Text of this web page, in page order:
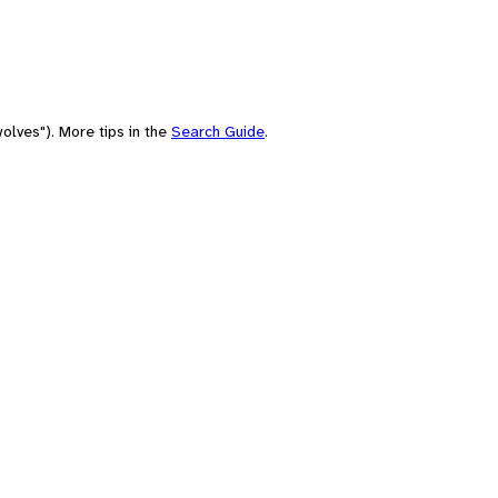
More tips in the Search Guide.